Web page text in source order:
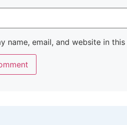
name, email, and website in